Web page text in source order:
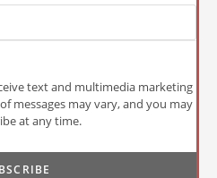
text and multimedia marketing
messages may vary, and you may
at any time.